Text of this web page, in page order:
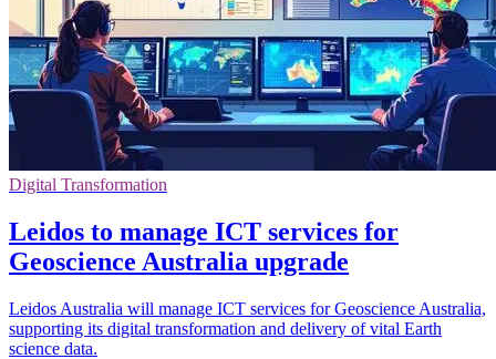
Digital Transformation
Leidos to manage ICT services for
Geoscience Australia upgrade
Leidos Australia will manage ICT services for Geoscience Australia,
supporting its digital transformation and delivery of vital Earth
science data.